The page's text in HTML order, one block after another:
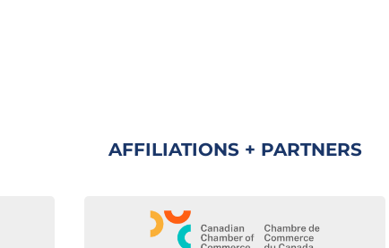
AFFILIATIONS + PARTNERS